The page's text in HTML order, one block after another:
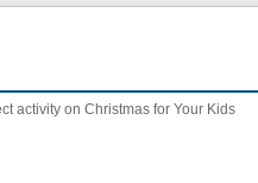
activity on Christmas for Your Kids